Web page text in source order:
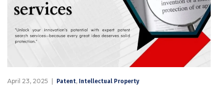
April 23, 2025 Patent, Intellectual Property